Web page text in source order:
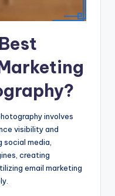
involves
visibility and
social media,
creating
email marketing